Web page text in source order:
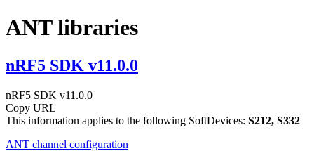
ANT libraries
nRF5 SDK v11.0.0
nRF5 SDK v11.0.0
Copy URL
This information applies to the following SoftDevices: S212, S332
ANT channel configuration